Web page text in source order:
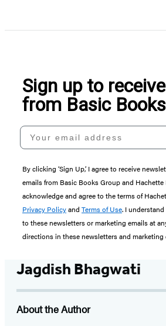
1
Sign up to
from Basic
Your email address
By clicking ‘Sign Up,’ I agree to receive
emails from Basic Books Group and
acknowledge and agree to the terms of
Privacy Policyand Terms of Use. I
to these newsletters or marketing emails at
directions in these newsletters and marketing
Jagdish Bhagwati
About the Author